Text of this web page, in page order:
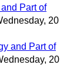
Part of
20
and Part of
20